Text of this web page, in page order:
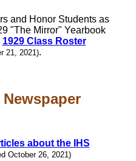
and Honor Students as
"The Mirror" Yearbook
1929 Class Roster
21, 2021).
about the IHS
October 26, 2021)